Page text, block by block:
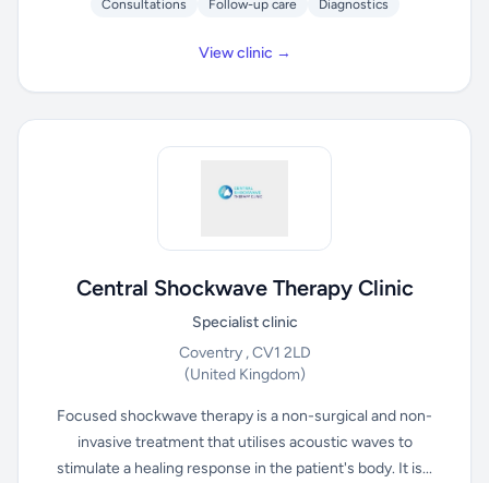
Consultations Follow-up care Diagnostics
View clinic →
Central Shockwave Therapy Clinic
Specialist clinic
Coventry , CV1 2LD
(United Kingdom)
Focused shockwave therapy is a non-surgical and non-
invasive treatment that utilises acoustic waves to
stimulate a healing response in the patient's body. It is...